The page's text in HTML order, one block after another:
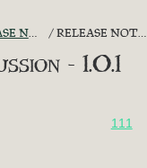
RELEASE NOTES DISCUSSION - 1.0.1
- 1.0.1
111